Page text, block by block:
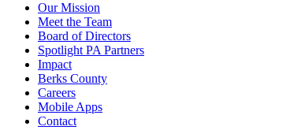
Our Mission
Meet the Team
Board of Directors
Spotlight PA Partners
Impact
Berks County
Careers
Mobile Apps
Contact